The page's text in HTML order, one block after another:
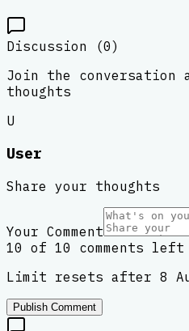
Discussion (0)
Join the conversation
thoughts
U
User
Share your thoughts
Your Comment
10 of 10 comments left
Limit resets after 8
Publish Comment